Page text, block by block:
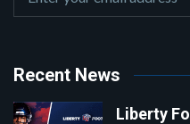
Recent News
Liberty